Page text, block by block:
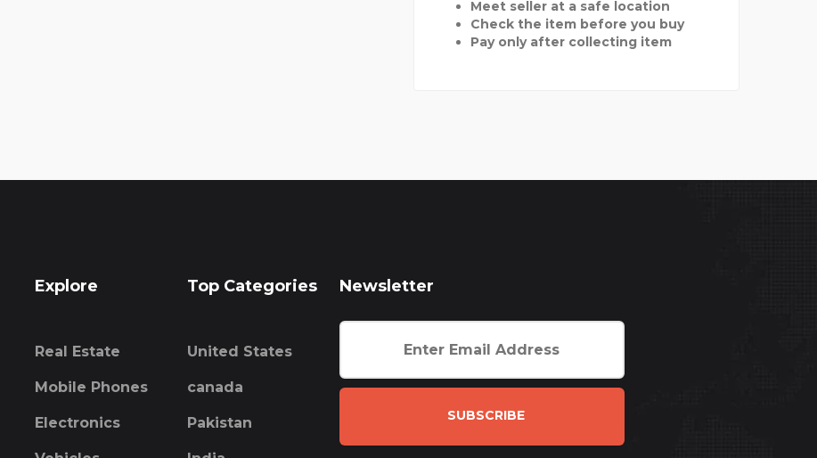
Meet seller at a safe location
Check the item before you buy
Pay only after collecting item
Explore
Real Estate
Mobile Phones
Electronics
Top Categories
United States
canada
Pakistan
Newsletter
SUBSCRIBE